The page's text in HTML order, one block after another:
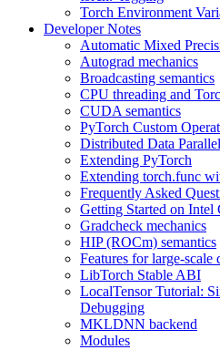
Torch Environment
Developer Notes
Automatic Mixed
Autograd mechanics
Broadcasting semantics
CPU threading and
CUDA semantics
PyTorch Custom
Distributed Data Parallel
Extending PyTorch
Extending torch.func
Frequently Asked
Getting Started on Intel
Gradcheck mechanics
HIP (ROCm) semantics
Features for large-scale
LibTorch Stable ABI
LocalTensor Tutorial:
Debugging
MKLDNN backend
Modules